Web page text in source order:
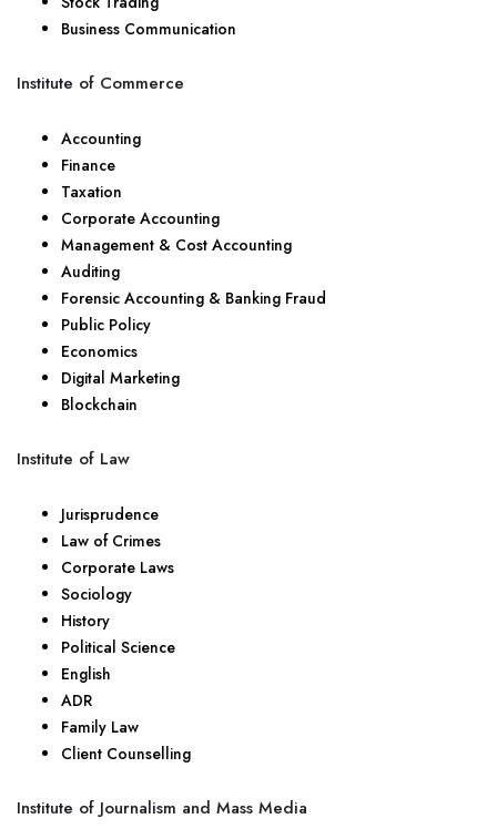
Business Communication
Institute of Commerce
Accounting
Finance
Taxation
Corporate Accounting
Management & Cost Accounting
Auditing
Forensic Accounting & Banking Fraud
Public Policy
Economics
Digital Marketing
Blockchain
Institute of Law
Jurisprudence
Law of Crimes
Corporate Laws
Sociology
History
Political Science
English
ADR
Family Law
Client Counselling
Institute of Journalism and Mass Media